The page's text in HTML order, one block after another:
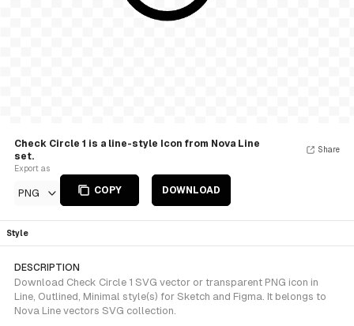
Check Circle 1 is a line-style Icon from Nova Line
set.
Export as
PNG COPY DOWNLOAD
Share
Style
DESCRIPTION
Download Check Circle 1 SVG vector or transparent PNG icon in
Line, Outlined, Minimal style(s) for Sketch and Figma. It belongs to
Nova Line vectors SVG collection.